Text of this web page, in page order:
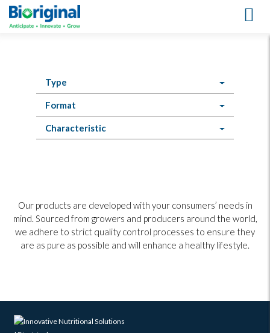
Type
Format
Characteristic
Our products are developed with your consumers’ needs in
mind. Sourced from growers and producers around the world,
we adhere to strict quality control processes to ensure they
are as pure as possible and will enhance a healthy lifestyle.